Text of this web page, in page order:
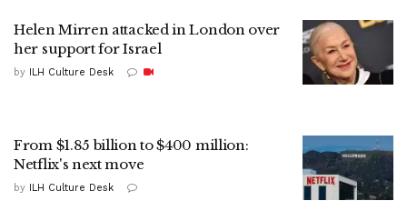
Helen Mirren attacked in London over
her support for Israel
by ILH Culture Desk
From $1.85 billion to $400 million:
Netflix's next move
by ILH Culture Desk